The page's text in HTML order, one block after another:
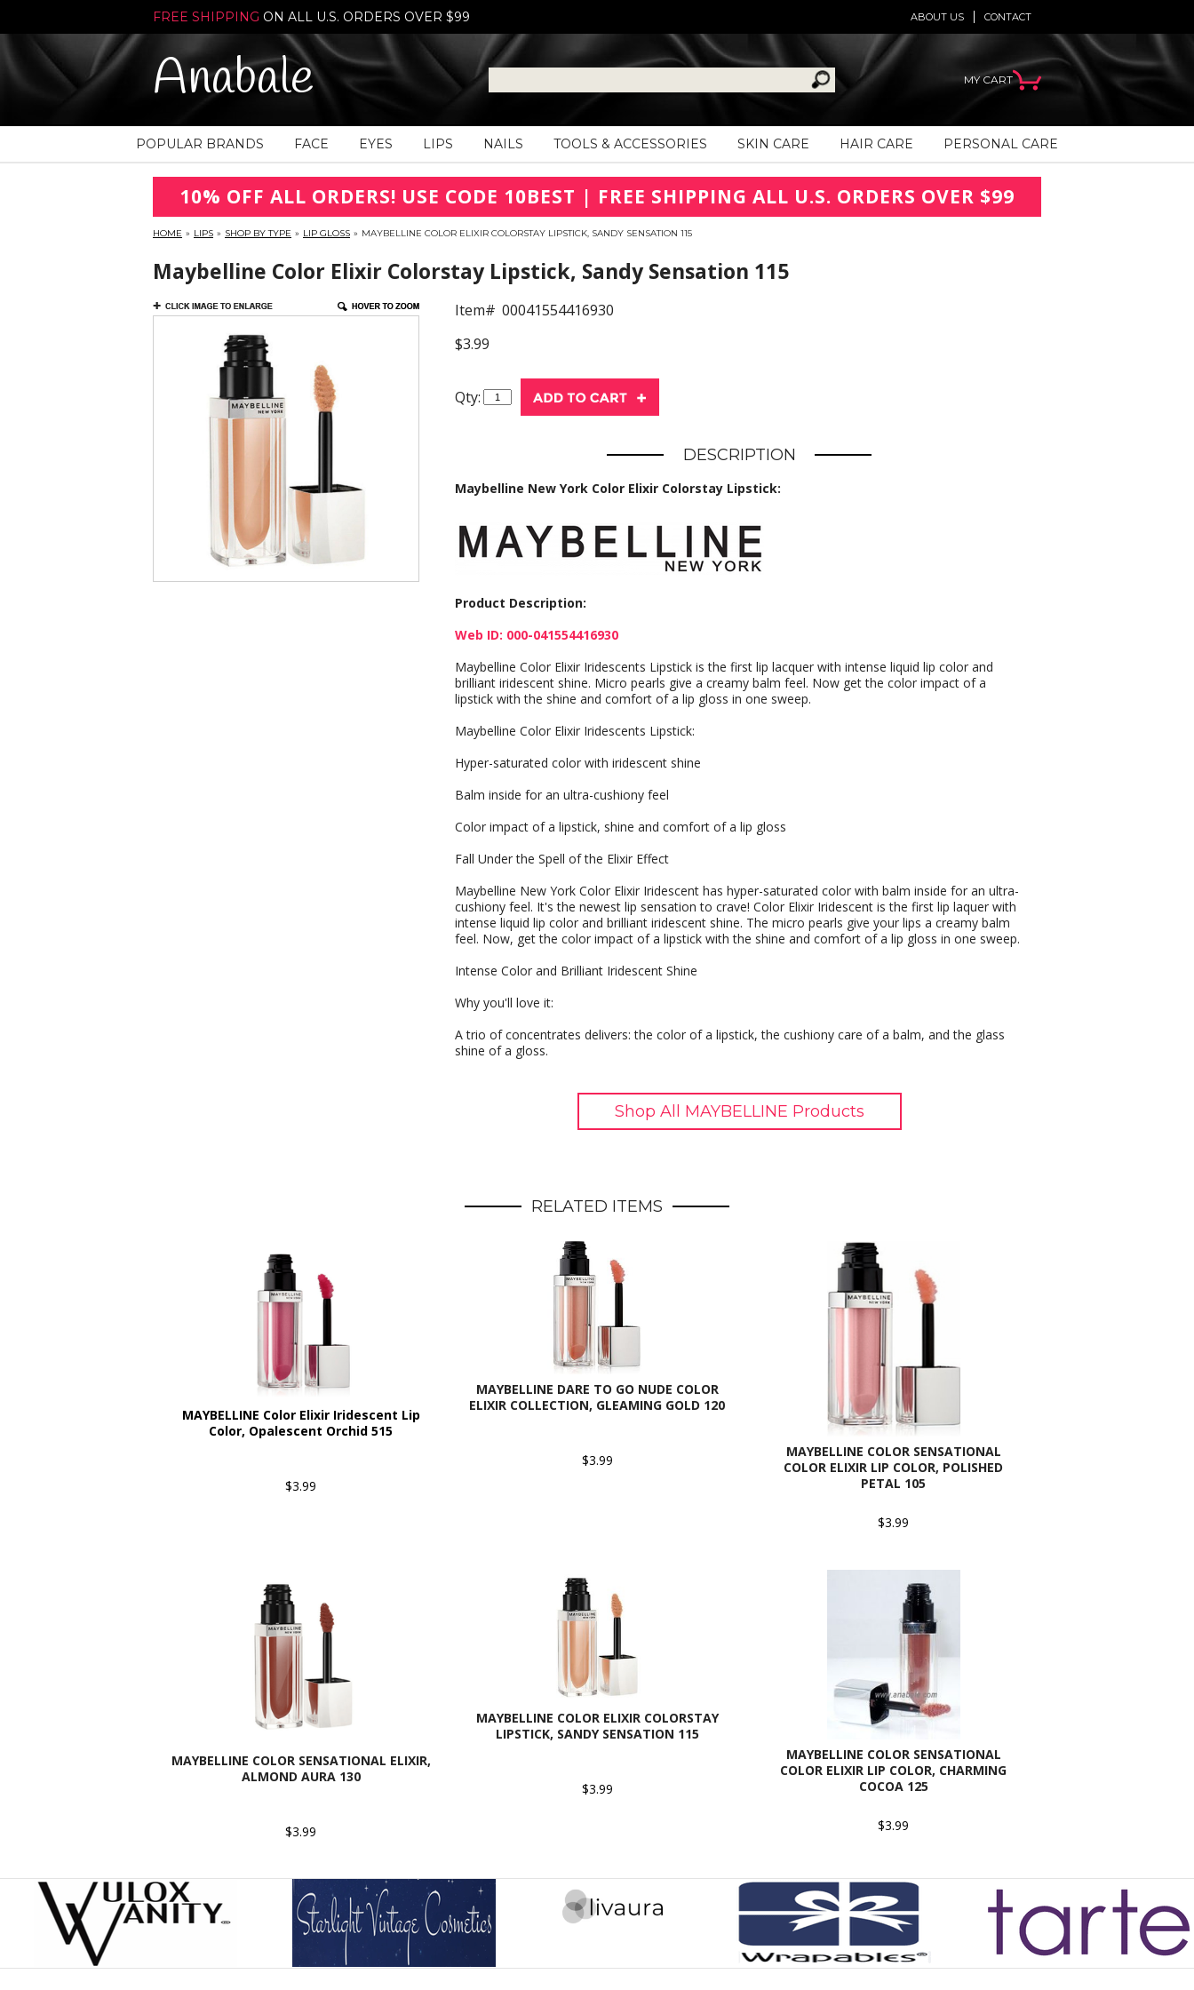
FREE SHIPPING ON ALL U.S. ORDERS OVER $99 CONTACT
ABOUT US
Anabale MY CART
POPULAR BRANDS FACE EYES LIPS NAILS TOOLS & ACCESSORIES SKIN CARE HAIR CARE PERSONAL CARE
10% OFF ALL ORDERS! USE CODE 10BEST | FREE SHIPPING ALL U.S. ORDERS OVER $99
HOME » LIPS » SHOP BY TYPE » LIP GLOSS » MAYBELLINE COLOR ELIXIR COLORSTAY LIPSTICK, SANDY SENSATION 115
Maybelline Color Elixir Colorstay Lipstick, Sandy Sensation 115
Item# 00041554416930
$3.99
Qty:
DESCRIPTION
Maybelline New York Color Elixir Colorstay Lipstick:
Product Description:
Web ID: 000-041554416930
Maybelline Color Elixir Iridescents Lipstick is the first lip lacquer with intense liquid lip color and
brilliant iridescent shine. Micro pearls give a creamy balm feel. Now get the color impact of a
lipstick with the shine and comfort of a lip gloss in one sweep.
Maybelline Color Elixir Iridescents Lipstick:
Hyper-saturated color with iridescent shine
Balm inside for an ultra-cushiony feel
Color impact of a lipstick, shine and comfort of a lip gloss
Fall Under the Spell of the Elixir Effect
Maybelline New York Color Elixir Iridescent has hyper-saturated color with balm inside for an ultra-
cushiony feel. It's the newest lip sensation to crave! Color Elixir Iridescent is the first lip laquer with
intense liquid lip color and brilliant iridescent shine. The micro pearls give your lips a creamy balm
feel. Now, get the color impact of a lipstick with the shine and comfort of a lip gloss in one sweep.
Intense Color and Brilliant Iridescent Shine
Why you'll love it:
A trio of concentrates delivers: the color of a lipstick, the cushiony care of a balm, and the glass
shine of a gloss.
Shop All MAYBELLINE Products
RELATED ITEMS
MAYBELLINE Color Elixir Iridescent Lip
Color, Opalescent Orchid 515
$3.99
MAYBELLINE DARE TO GO NUDE COLOR
ELIXIR COLLECTION, GLEAMING GOLD 120
$3.99
MAYBELLINE COLOR SENSATIONAL
COLOR ELIXIR LIP COLOR, POLISHED
PETAL 105
$3.99
MAYBELLINE COLOR SENSATIONAL ELIXIR,
ALMOND AURA 130
$3.99
MAYBELLINE COLOR ELIXIR COLORSTAY
LIPSTICK, SANDY SENSATION 115
$3.99
MAYBELLINE COLOR SENSATIONAL
COLOR ELIXIR LIP COLOR, CHARMING
COCOA 125
$3.99